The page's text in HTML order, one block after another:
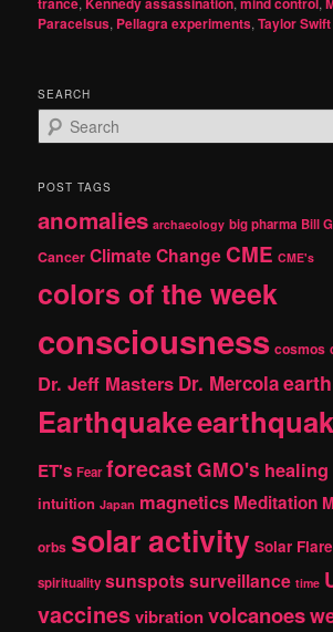
Paracelsus, Pellagra experiments,Taylor Swift
SEARCH
e
r
h
POST TAGS
anomalies archaeology big pharma Bill
Cancer Climate Change CME CME's
colors of the week
consciousness cosmos
Dr. Jeff Masters Dr. Mercola
Earthquake
ET's Fear forecast GMO's healing
intuition Japan magnetics Meditation
orbs solar activity Solar Flare
spirituality sunspotssurveillance time
vaccinesvibrationvolcanoes